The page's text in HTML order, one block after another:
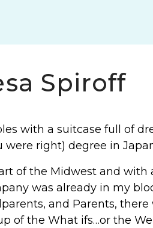
Spiroff
with a suitcase full of
were right) degree in
of the Midwest and
was already in my
and Parents,
of the What ifs…or the